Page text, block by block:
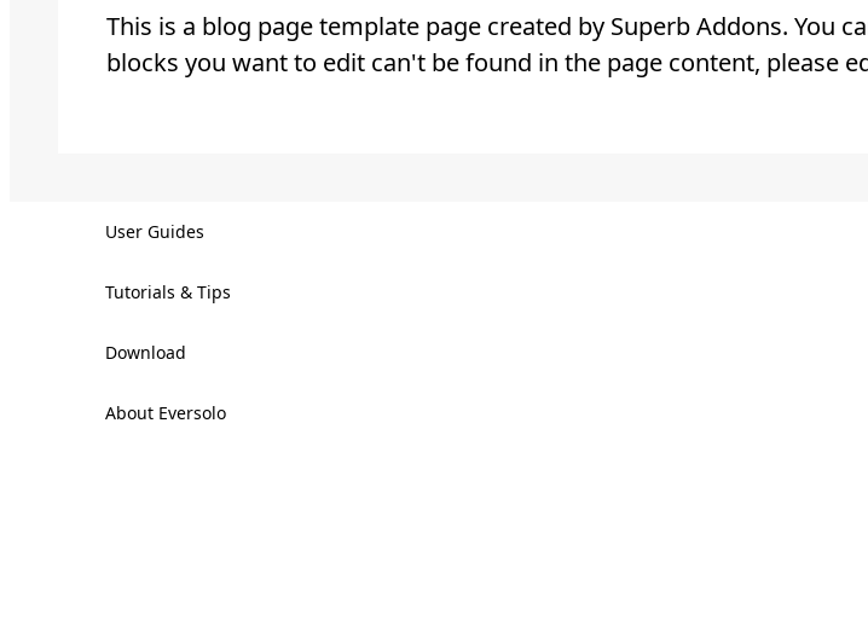
This is a blog page template page created by Superb Addons. You
blocks you want to edit can't be found in the page content, please
User Guides
Tutorials & Tips
Download
About Eversolo